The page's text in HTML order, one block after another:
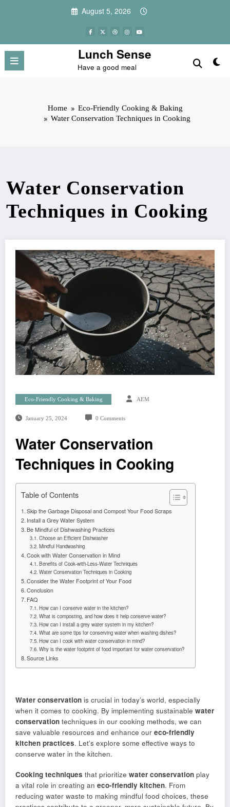
August 5, 2026
Lunch Sense
Have a good meal
Home
Eco-Friendly Cooking & Baking
Water Conservation Techniques in Cooking
Water Conservation
Techniques in Cooking
Eco-Friendly Cooking & Baking AEM
January 25, 2024 0 Comments
Water Conservation
Techniques in Cooking
Table of Contents
Skip the Garbage Disposal and Compost Your Food Scraps
Install a Grey Water System
Be Mindful of Dishwashing Practices
Choose an Efficient Dishwasher
Mindful Handwashing
Cook with Water Conservation in Mind
Benefits of Cook-with-Less-Water Techniques
Water Conservation Techniques in Cooking
Consider the Water Footprint of Your Food
Conclusion
FAQ
How can I conserve water in the kitchen?
What is composting, and how does it help conserve water?
How can I install a grey water system in my kitchen?
What are some tips for conserving water when washing dishes?
How can I cook with water conservation in mind?
Why is the water footprint of food important for water conservation?
Source Links
Water conservation is crucial in today’s world, especially
when it comes to cooking. By implementing sustainable water
conservation techniques in our cooking methods, we can
save valuable resources and enhance our eco-friendly
kitchen practices. Let’s explore some effective ways to
conserve water in the kitchen.
Cooking techniques that prioritize water conservation play
a vital role in creating an eco-friendly kitchen. From
reducing water waste to making mindful food choices, these